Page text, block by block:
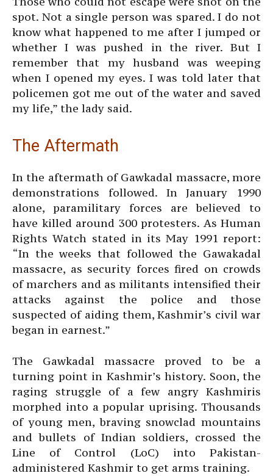
spot. Not a single person was spared. I do not
know what happened to me after I jumped or
whether I was pushed in the river. But I
remember that my husband was weeping
when I opened my eyes. I was told later that
policemen got me out of the water and saved
my life,” the lady said.
The Aftermath
In the aftermath of Gawkadal massacre, more
demonstrations followed. In January 1990
alone, paramilitary forces are believed to
have killed around 300 protesters. As Human
Rights Watch stated in its May 1991 report:
“In the weeks that followed the Gawakadal
massacre, as security forces fired on crowds
of marchers and as militants intensified their
attacks against the police and those
suspected of aiding them, Kashmir’s civil war
began in earnest.”
The Gawkadal massacre proved to be a
turning point in Kashmir’s history. Soon, the
raging struggle of a few angry Kashmiris
morphed into a popular uprising. Thousands
of young men, braving snowclad mountains
and bullets of Indian soldiers, crossed the
Line of Control (LoC) into Pakistan-
administered Kashmir to get arms training.